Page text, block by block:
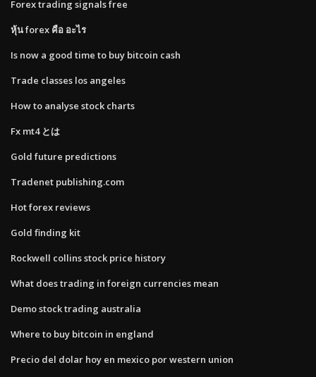
Forex trading signals free
หุ้น forex คือ อะไร
Is now a good time to buy bitcoin cash
Trade classes los angeles
How to analyse stock charts
Fx mt4 とは
Gold future predictions
Tradenet publishing.com
Hot forex reviews
Gold finding kit
Rockwell collins stock price history
What does trading in foreign currencies mean
Demo stock trading australia
Where to buy bitcoin in england
Precio del dolar hoy en mexico por western union